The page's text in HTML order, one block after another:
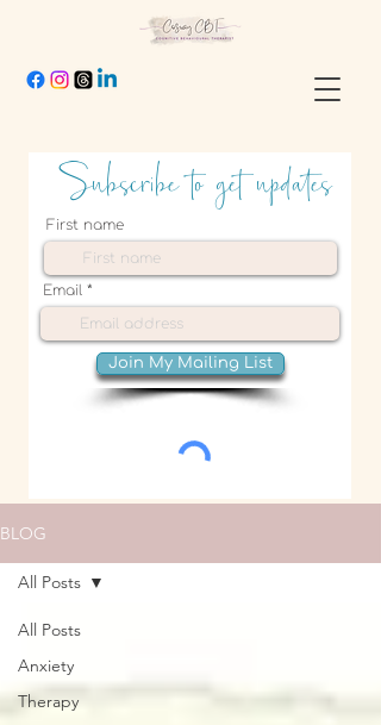
Subscribe to get updates
First name
Email
Join My Mailing List
BLOG
All Posts
Anxiety
Therapy
All Posts